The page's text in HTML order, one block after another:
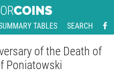
TABLES SEARCH
of the Death of
Poniatowski